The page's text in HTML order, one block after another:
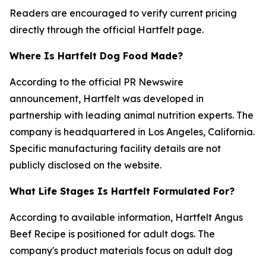
Readers are encouraged to verify current pricing
directly through the official Hartfelt page.
Where Is Hartfelt Dog Food Made?
According to the official PR Newswire
announcement, Hartfelt was developed in
partnership with leading animal nutrition experts. The
company is headquartered in Los Angeles, California.
Specific manufacturing facility details are not
publicly disclosed on the website.
What Life Stages Is Hartfelt Formulated For?
According to available information, Hartfelt Angus
Beef Recipe is positioned for adult dogs. The
company's product materials focus on adult dog